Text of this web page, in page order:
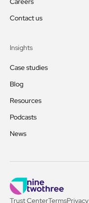
Contact us
Insights
Case studies
Blog
Resources
Podcasts
News
Trust CenterTermsPrivacy